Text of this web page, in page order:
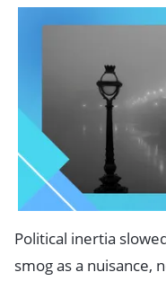
Political inertia
smog as a nuisance,